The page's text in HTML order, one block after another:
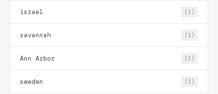
israel (1)
savannah (1)
Ann Arbor (1)
sweden (1)